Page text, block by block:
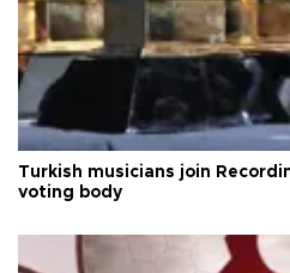
Turkish musicians join
voting body